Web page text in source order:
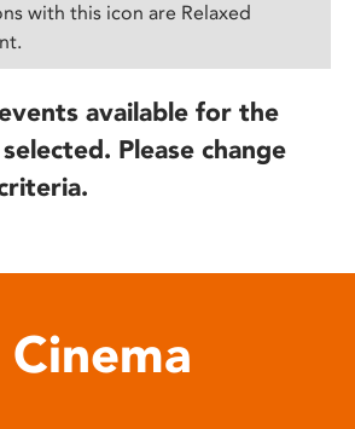
with this icon are Relaxed
available for the
Please change